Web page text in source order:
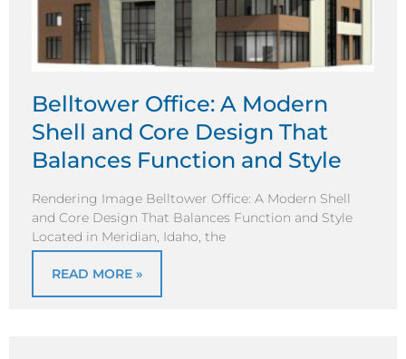
Belltower Office: A Modern
Shell and Core Design That
Balances Function and Style
Rendering Image Belltower Office: A Modern Shell
and Core Design That Balances Function and Style
Located in Meridian, Idaho, the
READ MORE »